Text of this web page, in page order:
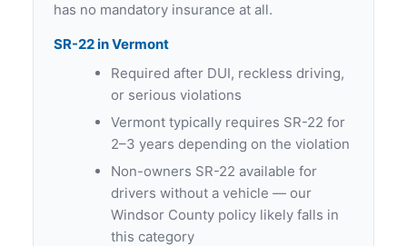
has no mandatory insurance at all.
SR-22 in Vermont
Required after DUI, reckless driving,
or serious violations
Vermont typically requires SR-22 for
2–3 years depending on the violation
Non-owners SR-22 available for
drivers without a vehicle — our
Windsor County policy likely falls in
this category